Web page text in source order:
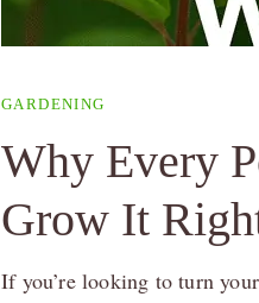
GARDENING
Why Every
Grow It
If you’re looking to turn